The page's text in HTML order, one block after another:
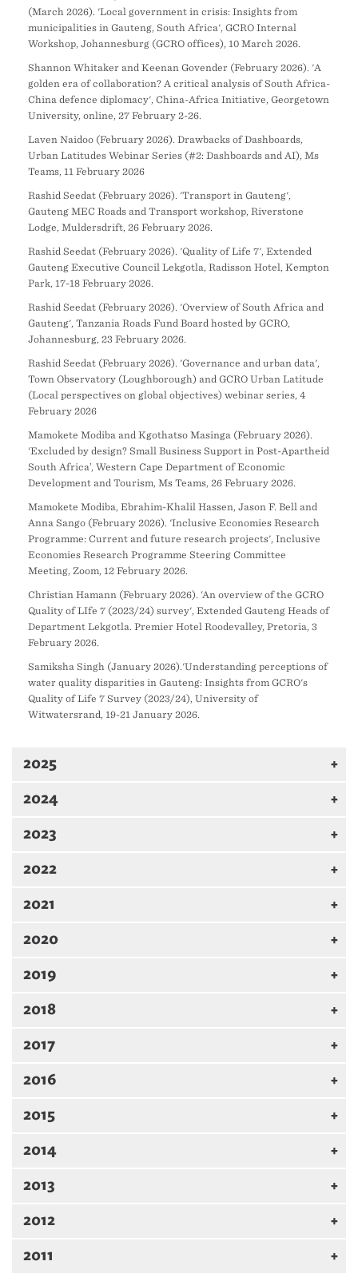
(March 2026). 'Local government in crisis: Insights from
municipalities in Gauteng, South Africa', GCRO Internal
Workshop, Johannesburg (GCRO offices), 10 March 2026.
Shannon Whitaker and Keenan Govender (February 2026). 'A
golden era of collaboration? A critical analysis of South Africa-
China defence diplomacy', China-Africa Initiative, Georgetown
University, online, 27 February 2-26.
Laven Naidoo (February 2026). Drawbacks of Dashboards,
Urban Latitudes Webinar Series (#2: Dashboards and AI), Ms
Teams, 11 February 2026
Rashid Seedat (February 2026). 'Transport in Gauteng',
Gauteng MEC Roads and Transport workshop, Riverstone
Lodge, Muldersdrift, 26 February 2026.
Rashid Seedat (February 2026). 'Quality of Life 7', Extended
Gauteng Executive Council Lekgotla, Radisson Hotel, Kempton
Park, 17-18 February 2026.
Rashid Seedat (February 2026). 'Overview of South Africa and
Gauteng', Tanzania Roads Fund Board hosted by GCRO,
Johannesburg, 23 February 2026.
Rashid Seedat (February 2026). 'Governance and urban data',
Town Observatory (Loughborough) and GCRO Urban Latitude
(Local perspectives on global objectives) webinar series, 4
February 2026
Mamokete Modiba and Kgothatso Masinga (February 2026).
‘Excluded by design? Small Business Support in Post-Apartheid
South Africa’, Western Cape Department of Economic
Development and Tourism, Ms Teams, 26 February 2026.
Mamokete Modiba, Ebrahim-Khalil Hassen, Jason F. Bell and
Anna Sango (February 2026). 'Inclusive Economies Research
Programme: Current and future research projects', Inclusive
Economies Research Programme Steering Committee
Meeting, Zoom, 12 February 2026.
Christian Hamann (February 2026). ‘An overview of the GCRO
Quality of LIfe 7 (2023/24) survey', Extended Gauteng Heads of
Department Lekgotla. Premier Hotel Roodevalley, Pretoria, 3
February 2026.
Samiksha Singh (January 2026).'Understanding perceptions of
water quality disparities in Gauteng: Insights from GCRO's
Quality of Life 7 Survey (2023/24), University of
Witwatersrand, 19-21 January 2026.
2025
2024
2023
2022
2021
2020
2019
2018
2017
2016
2015
2014
2013
2012
2011